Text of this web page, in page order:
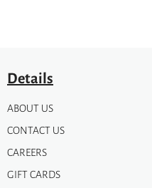
Details
ABOUT US
CONTACT US
CAREERS
GIFT CARDS